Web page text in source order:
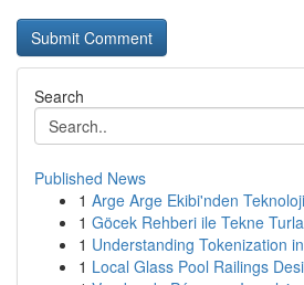
Search
Published News
1 Arge Arge Ekibi'nden
1 Göcek Rehberi ile Tekne
1 Understanding Tokenization
1 Local Glass Pool Railings